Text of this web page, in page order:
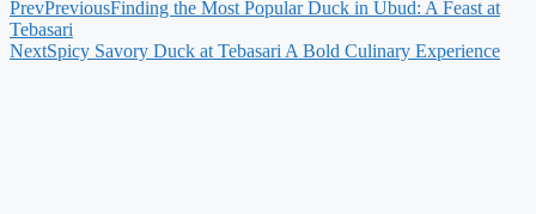
PrevPreviousFinding the Most Popular Duck in Ubud: A Feast at
Tebasari
NextSpicy Savory Duck at Tebasari A Bold Culinary Experience